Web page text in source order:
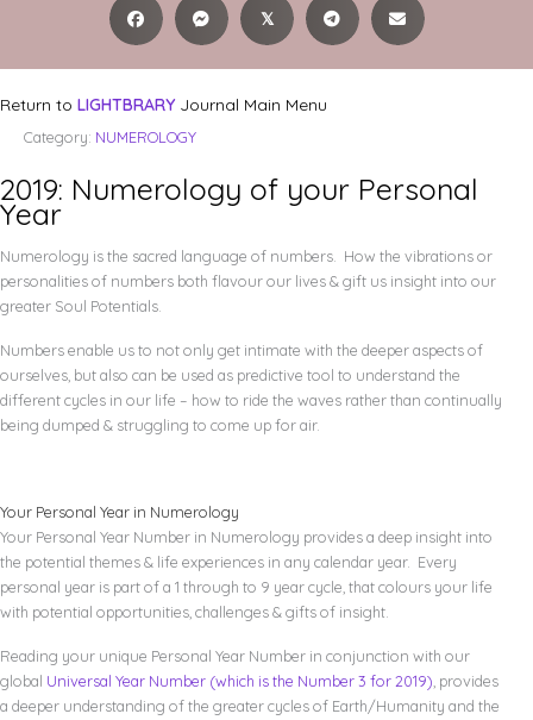
𝕏
Return to LIGHTBRARY Journal Main Menu
Category: NUMEROLOGY
2019: Numerology of your Personal
Year
Numerology is the sacred language of numbers. How the vibrations or
personalities of numbers both flavour our lives & gift us insight into our
greater Soul Potentials.
Numbers enable us to not only get intimate with the deeper aspects of
ourselves, but also can be used as predictive tool to understand the
different cycles in our life – how to ride the waves rather than continually
being dumped & struggling to come up for air.
Your Personal Year in Numerology
Your Personal Year Number in Numerology provides a deep insight into
the potential themes & life experiences in any calendar year. Every
personal year is part of a 1 through to 9 year cycle, that colours your life
with potential opportunities, challenges & gifts of insight.
Reading your unique Personal Year Number in conjunction with our
global Universal Year Number (which is the Number 3 for 2019), provides
a deeper understanding of the greater cycles of Earth/Humanity and the